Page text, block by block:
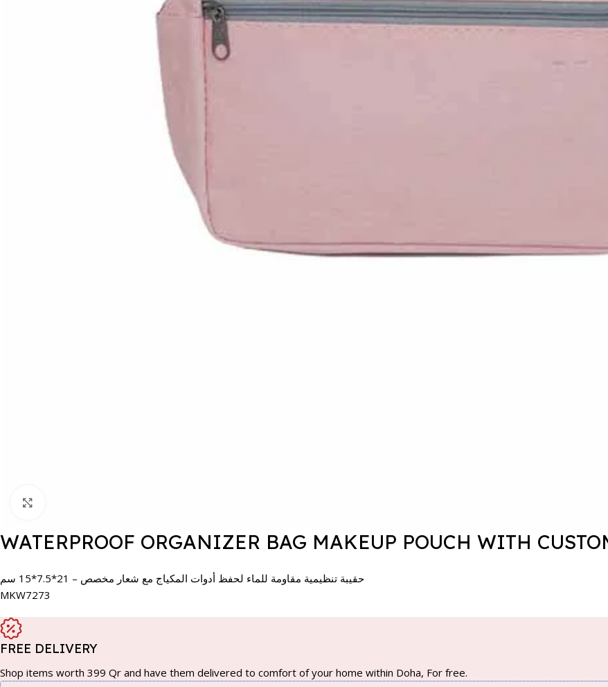
WATERPROOF ORGANIZER BAG MAKEUP POUCH WITH
حقيبة تنظيمية مقاومة للماء لحفظ أدوات المكياج مع شعار مخصص – 21*7.5*15 سم
MKW7273
FREE DELIVERY
Shop items worth 399 Qr and have them delivered to comfort of your home within Doha, For free.